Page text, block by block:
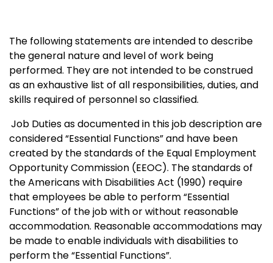
The following statements are intended to describe
the general nature and level of work being
performed. They are not intended to be construed
as an exhaustive list of all responsibilities, duties, and
skills required of personnel so classified.
Job Duties as documented in this job description are
considered “Essential Functions” and have been
created by the standards of the Equal Employment
Opportunity Commission (EEOC). The standards of
the Americans with Disabilities Act (1990) require
that employees be able to perform “Essential
Functions” of the job with or without reasonable
accommodation. Reasonable accommodations may
be made to enable individuals with disabilities to
perform the “Essential Functions”.